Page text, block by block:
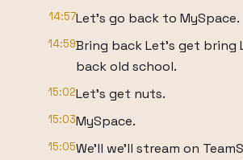
14:57Let's go back to MySpace.
14:59Bring back Let's get bring
back old school.
15:02Let's get nuts.
15:03MySpace.
15:05We'll we'll stream on